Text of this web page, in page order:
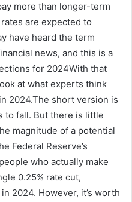
more than longer-term
are expected to
have heard the term
news, and this is a
for 2024With that
at what experts think
2024.The short version is
to fall. But there is little
magnitude of a potential
Federal Reserve’s
who actually make
0.25% rate cut,
2024. However, it’s worth